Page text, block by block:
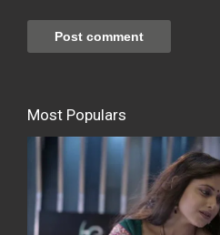
Most Populars